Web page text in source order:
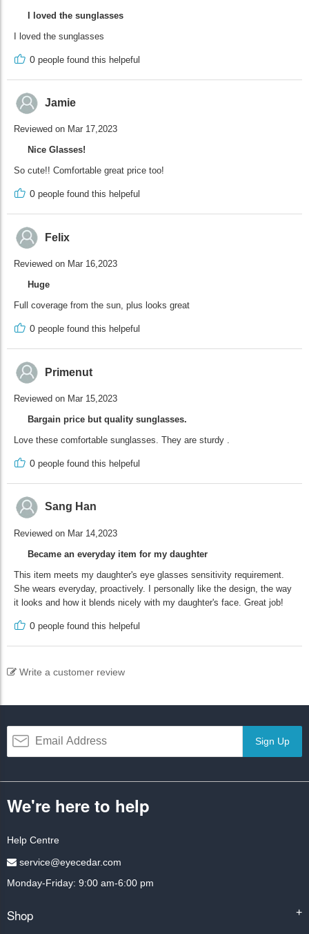
I loved the sunglasses
I loved the sunglasses
0 people found this helpeful
Jamie
Reviewed on Mar 17,2023
Nice Glasses!
So cute!! Comfortable great price too!
0 people found this helpeful
Felix
Reviewed on Mar 16,2023
Huge
Full coverage from the sun, plus looks great
0 people found this helpeful
Primenut
Reviewed on Mar 15,2023
Bargain price but quality sunglasses.
Love these comfortable sunglasses. They are sturdy .
0 people found this helpeful
Sang Han
Reviewed on Mar 14,2023
Became an everyday item for my daughter
This item meets my daughter's eye glasses sensitivity requirement.
She wears everyday, proactively. I personally like the design, the way
it looks and how it blends nicely with my daughter's face. Great job!
0 people found this helpeful
Write a customer review
Sign Up
We're here to help
Help Centre
service@eyecedar.com
Monday-Friday: 9:00 am-6:00 pm
Shop +